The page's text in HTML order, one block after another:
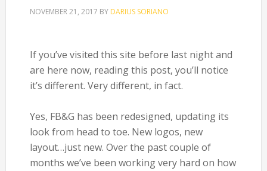
NOVEMBER 21, 2017 BY DARIUS SORIANO
If you’ve visited this site before last night and
are here now, reading this post, you’ll notice
it’s different. Very different, in fact.
Yes, FB&G has been redesigned, updating its
look from head to toe. New logos, new
layout…just new. Over the past couple of
months we’ve been working very hard on how